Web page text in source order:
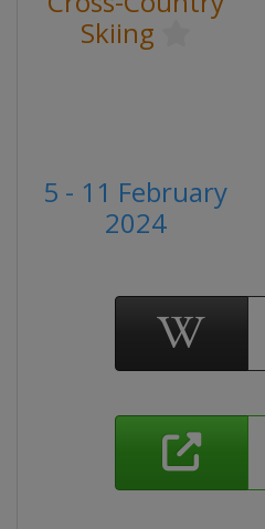
Skiing
5 - 11 February
2024